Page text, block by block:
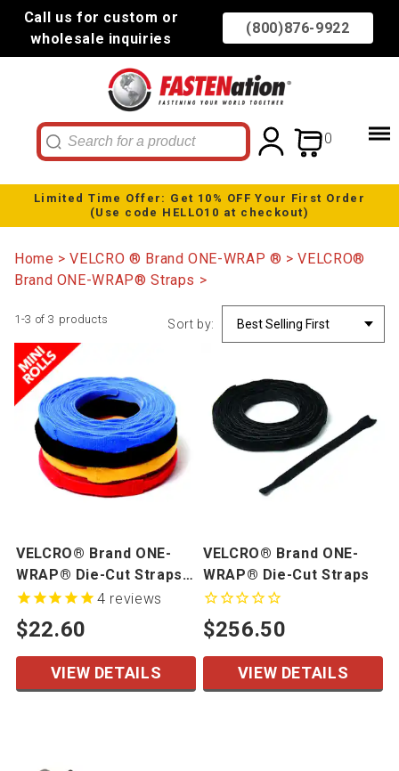
Call us for custom or
wholesale inquiries
(800)876-9922
0
Limited Time Offer: Get 10% OFF Your First Order
(Use code HELLO10 at checkout)
Home VELCRO ® Brand ONE-WRAP ®
VELCRO®
Brand ONE-WRAP® Straps
1-3 of 3 products Sort by:
VELCRO® Brand ONE-
WRAP® Die-Cut Straps -
Mini Rolls
$22.60
4 reviews
VIEW DETAILS
VELCRO® Brand ONE-
WRAP® Die-Cut Straps
$256.50
VIEW DETAILS